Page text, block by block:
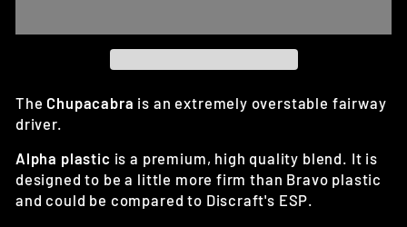
The Chupacabra is an extremely overstable fairway
driver.
Alpha plastic is a premium, high quality blend. It is
designed to be a little more firm than Bravo plastic
and could be compared to Discraft's ESP.